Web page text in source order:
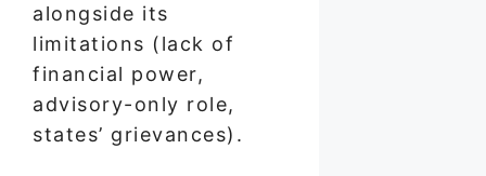
alongside its
limitations (lack of
financial power,
advisory-only role,
states’ grievances).